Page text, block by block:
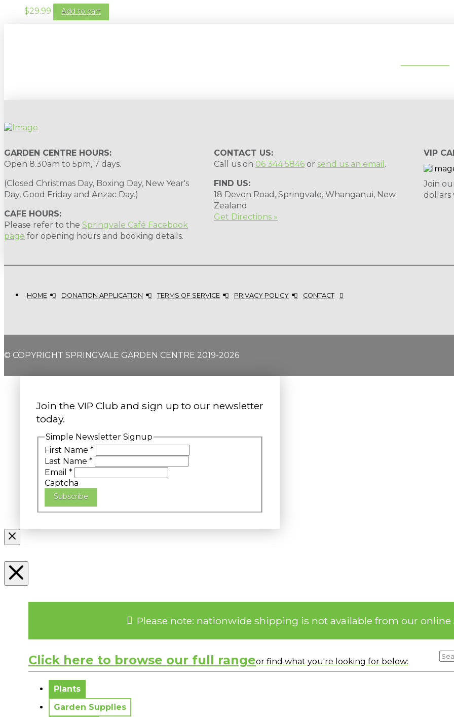
$29.99 Add to cart
GARDEN CENTRE HOURS:
Open 8.30am to 5pm, 7 days.
(Closed Christmas Day, Boxing Day, New Year's
Day, Good Friday and Anzac Day.)
CAFE HOURS:
Please refer to the Springvale Café Facebook
page for opening hours and booking details.
CONTACT US:
Call us on 06 344 5846 or send us an email .
FIND US:
18 Devon Road, Springvale, Whanganui, New
Zealand
Get Directions »
VIP
Join
dollars
HOME DONATION APPLICATION TERMS OF SERVICE PRIVACY POLICY CONTACT
© COPYRIGHT SPRINGVALE GARDEN CENTRE 2019-2026
Join the VIP Club and sign up to our newsletter
today.
Simple Newsletter Signup
First Name *
Last Name *
Email *
Captcha
Subscribe
Please note: nationwide shipping is not available from our online
Click here to browse our full rangeor find what you're looking for below:
Plants
Garden Supplies